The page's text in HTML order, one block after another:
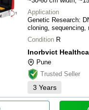
Application
Genetic Research:
cloning, sequencing,
Condition R
Inorbvict
Pune
Trusted Seller
3 Years